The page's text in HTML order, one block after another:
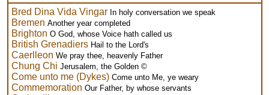
Bred Dina Vida Vingar In holy conversation we speak
Bremen Another year completed
Brighton O God, whose Voice hath called us
British Grenadiers Hail to the Lord's
Caerlleon We pray thee, heavenly Father
Chung Chi Jerusalem, the Golden ©
Come unto me (Dykes) Come unto Me, ye weary
Commemoration Our Father, by whose servants